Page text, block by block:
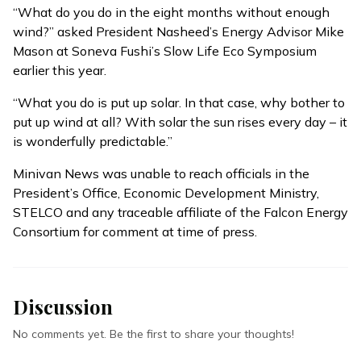
“What do you do in the eight months without enough
wind?” asked President Nasheed’s Energy Advisor Mike
Mason at Soneva Fushi’s Slow Life Eco Symposium
earlier this year.
“What you do is put up solar. In that case, why bother to
put up wind at all? With solar the sun rises every day – it
is wonderfully predictable.”
Minivan News was unable to reach officials in the
President’s Office, Economic Development Ministry,
STELCO and any traceable affiliate of the Falcon Energy
Consortium for comment at time of press.
Discussion
No comments yet. Be the first to share your thoughts!